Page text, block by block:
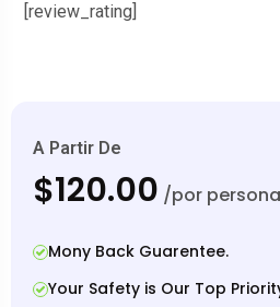
[review_rating]
A Partir De
$120.00 /por persona
Mony Back Guarentee.
Your Safety is Our Top